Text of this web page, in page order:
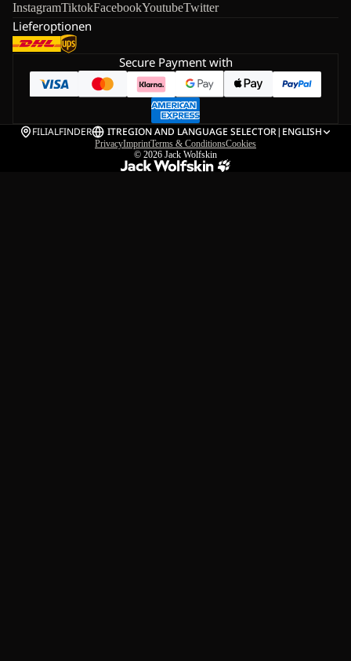
InstagramTiktokFacebookYoutubeTwitter
Lieferoptionen
Secure Payment with
FILIALFINDER ITREGION AND LANGUAGE SELECTOR| ENGLISH
PrivacyImprintTerms & ConditionsCookies
© 2026 Jack Wolfskin